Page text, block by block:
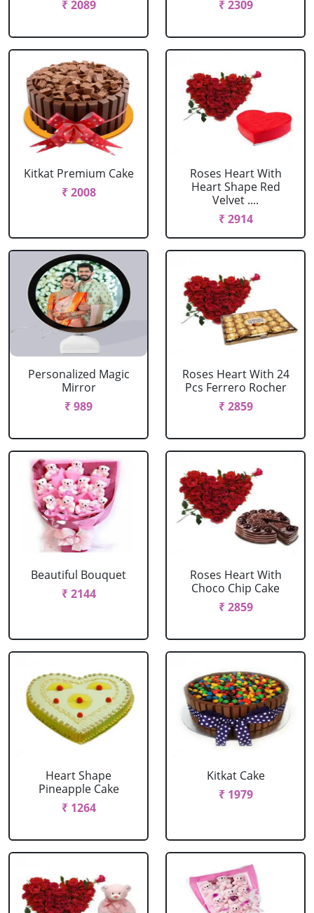
₹ 2089 ₹ 2309
Kitkat Premium Cake
₹ 2008
Roses Heart With
Heart Shape Red
Velvet ....
₹ 2914
Personalized Magic
Mirror
₹ 989
Roses Heart With 24
Pcs Ferrero Rocher
₹ 2859
Beautiful Bouquet
₹ 2144
Roses Heart With
Choco Chip Cake
₹ 2859
Heart Shape
Pineapple Cake
₹ 1264
Kitkat Cake
₹ 1979